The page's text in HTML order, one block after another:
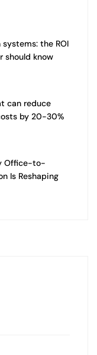
the ROI
should know
can reduce
by 20-30%
Office-to-
Is Reshaping